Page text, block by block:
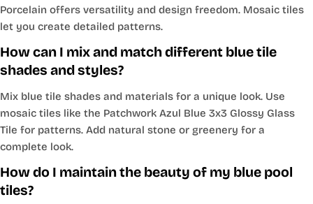
Porcelain offers versatility and design freedom. Mosaic tiles
let you create detailed patterns.
How can I mix and match different blue tile
shades and styles?
Mix blue tile shades and materials for a unique look. Use
mosaic tiles like the Patchwork Azul Blue 3x3 Glossy Glass
Tile for patterns. Add natural stone or greenery for a
complete look.
How do I maintain the beauty of my blue pool
tiles?